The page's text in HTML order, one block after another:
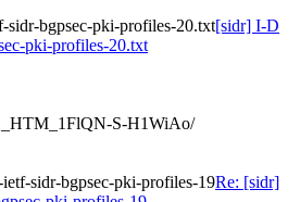
bgpsec-pki-profiles-20.txt[sidr] I-D
pki-profiles-20.txt
S-H1WiAo/
sidr-bgpsec-pki-profiles-19Re: [sidr]